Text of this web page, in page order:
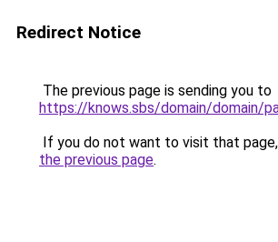
Redirect Notice
The previous page is sending you to
https://knows.sbs/domain/domain/
If you do not want to visit that
the previous page.